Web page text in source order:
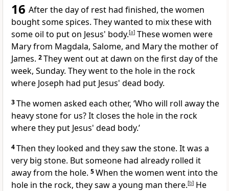
16 After the day of rest had finished, the women
bought some spices. They wanted to mix these with
some oil to put on Jesus' body.[a] These women were
Mary from Magdala, Salome, and Mary the mother of
James. 2They went out at dawn on the first day of the
week, Sunday. They went to the hole in the rock
where Joseph had put Jesus' dead body.
3The women asked each other, ‘Who will roll away the
heavy stone for us? It closes the hole in the rock
where they put Jesus' dead body.’
4Then they looked and they saw the stone. It was a
very big stone. But someone had already rolled it
away from the hole. 5When the women went into the
hole in the rock, they saw a young man there.[b] He